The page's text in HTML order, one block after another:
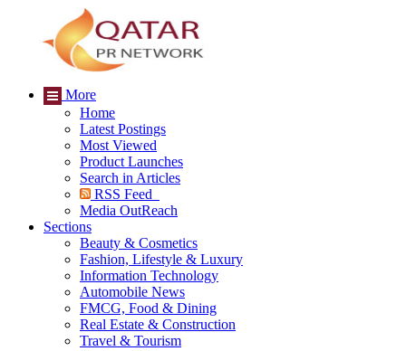
More
Home
Latest Postings
Most Viewed
Product Launches
Search in Articles
RSS Feed
Media OutReach
Sections
Beauty & Cosmetics
Fashion, Lifestyle & Luxury
Information Technology
Automobile News
FMCG, Food & Dining
Real Estate & Construction
Travel & Tourism